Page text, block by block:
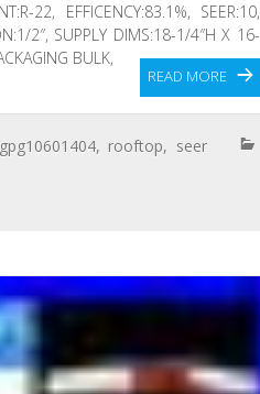
22, EFFICENCY:83.1%, SEER:10,
2″, SUPPLY DIMS:18-1/4″H X 16-
BULK,
READ MORE
gpg10601404, rooftop, seer